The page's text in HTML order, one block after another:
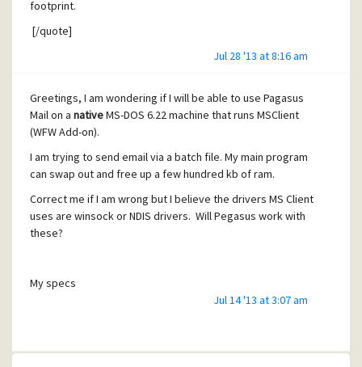
footprint.
[/quote]
32 bit Windows command line.
Jul 28 '13 at 8:16 am
Greetings, I am wondering if I will be able to use Pagasus
Mail on a nativeMS-DOS 6.22 machine that runs MSClient
(WFW Add-on).
I am trying to send email via a batch file. My main program
can swap out and free up a few hundred kb of ram.
Correct me if I am wrong but I believe the drivers MS Client
uses are winsock or NDIS drivers. Will Pegasus work with
these?
My specs
80486, MS-DOS 6.22, MS Client 3.0, WG1049 Server add on,
Jul 14 '13 at 3:07 am